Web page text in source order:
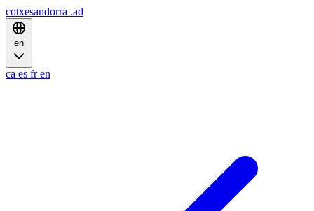
cotxesandorra .ad
en
ca es fr en